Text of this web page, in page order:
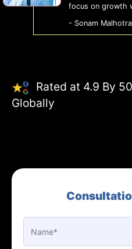
focus on growth
- Sonam Malhotra
Rated at 4.9 By
Globally